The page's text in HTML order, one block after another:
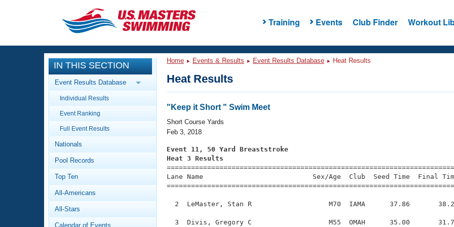
Training Events Club Finder Workout
CLOSE
Training
Workout Library
Articles And Videos
Swimming 101
Video Stroke Analysis
Club Finder
Events
Calendar Of Events
Virtual And Fitness Events
2026 Summer Nationals
National Championships
Workout Library
About Us
What Is Masters Swimming?
IN THIS SECTION
Event Results Database
Individual Results
Event Ranking
Full Event Results
Nationals
Pool Records
Top Ten
All-Americans
All-Stars
Calendar of Events
Home Events & Results Event Results Database Heat Results
Heat Results
"Keep it Short " Swim Meet
Short Course Yards
Feb 3, 2018
Event 11, 50 Yard Breaststroke
Heat 3 Results
Lane Name                           Sex/Age  Club  Seed Time
2  LeMaster, Stan R                   M70  IAMA      37.86
3  Divis, Gregory C                   M55  OMAH      35.00